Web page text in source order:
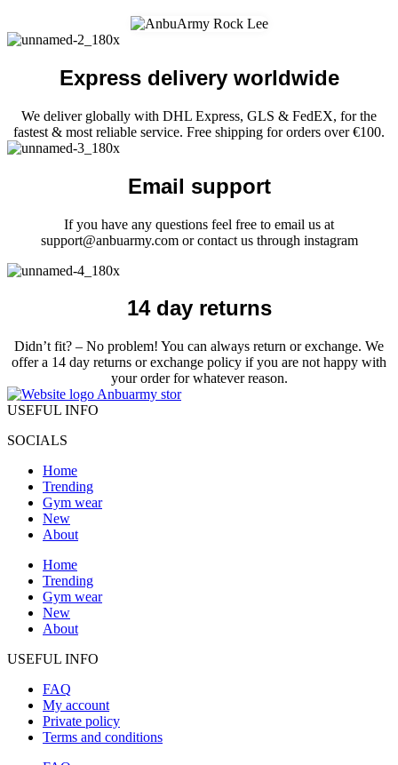
Express delivery worldwide
We deliver globally with DHL Express, GLS & FedEX, for the
fastest & most reliable service. Free shipping for orders over €100.
Email support
If you have any questions feel free to email us at
support@anbuarmy.com or contact us through instagram
14 day returns
Didn’t fit? – No problem! You can always return or exchange. We
offer a 14 day returns or exchange policy if you are not happy with
your order for whatever reason.
USEFUL INFO
SOCIALS
Home
Trending
Gym wear
New
About
Home
Trending
Gym wear
New
About
USEFUL INFO
FAQ
My account
Private policy
Terms and conditions